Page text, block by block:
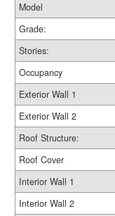
Model
Grade:
Stories:
Occupancy
Exterior Wall 1
Exterior Wall 2
Roof Structure:
Roof Cover
Interior Wall 1
Interior Wall 2